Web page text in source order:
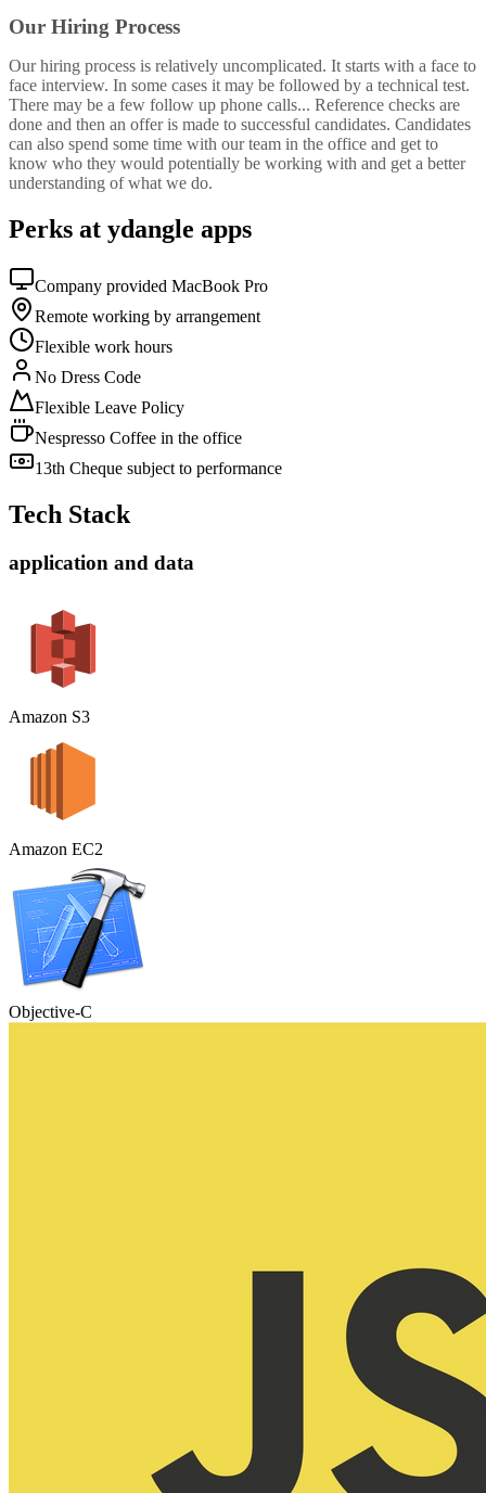
Our Hiring Process
Our hiring process is relatively uncomplicated. It starts with a face to
face interview. In some cases it may be followed by a technical test.
There may be a few follow up phone calls... Reference checks are
done and then an offer is made to successful candidates. Candidates
can also spend some time with our team in the office and get to
know who they would potentially be working with and get a better
understanding of what we do.
Perks at ydangle apps
Company provided MacBook Pro
Remote working by arrangement
Flexible work hours
No Dress Code
Flexible Leave Policy
Nespresso Coffee in the office
13th Cheque subject to performance
Tech Stack
application and data
Amazon S3
Amazon EC2
Objective-C